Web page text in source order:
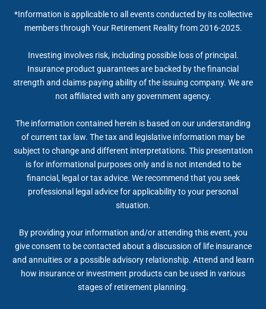
*Information is applicable to all events conducted by its collective
members through Your Retirement Reality from 2016-2025.
Investing involves risk, including possible loss of principal.
Insurance product guarantees are backed by the financial
strength and claims-paying ability of the issuing company. We are
not affiliated with any government agency.
The information contained herein is based on our understanding
of current tax law. The tax and legislative information may be
subject to change and different interpretations. This presentation
is for informational purposes only and is not intended to be
financial, legal or tax advice. We recommend that you seek
professional legal advice for applicability to your personal
situation.
By providing your information and/or attending this event, you
give consent to be contacted about a discussion of life insurance
and annuities or a possible advisory relationship. Attend and learn
how insurance or investment products can be used in various
stages of retirement planning.